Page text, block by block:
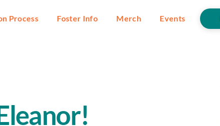
Process Foster Info Merch Events